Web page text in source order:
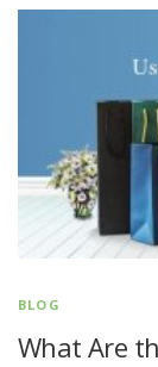
CONTACT US
BLOG
What Are